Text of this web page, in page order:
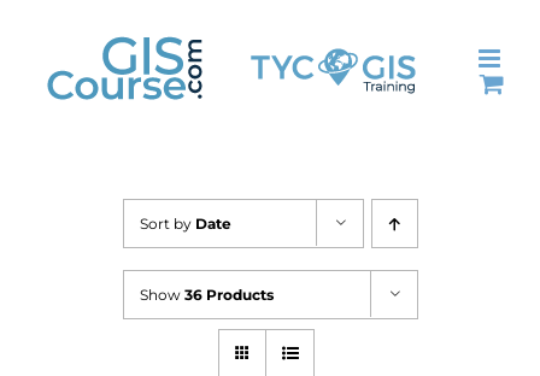
content
Sort by Date
Show 36 Products